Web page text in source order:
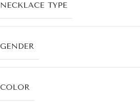
NECKLACE TYPE
GENDER
COLOR